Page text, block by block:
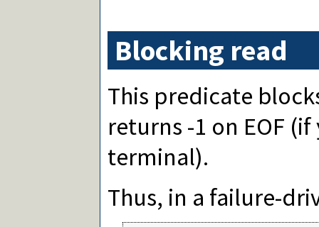
Blocking read
This predicate
returns -1 on EOF
terminal).
Thus, in a failure-